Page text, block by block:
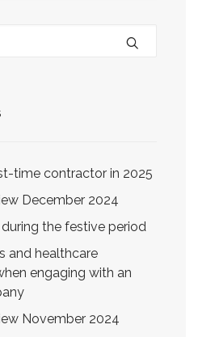
time contractor in 2025
December 2024
the festive period
and healthcare
engaging with an
November 2024